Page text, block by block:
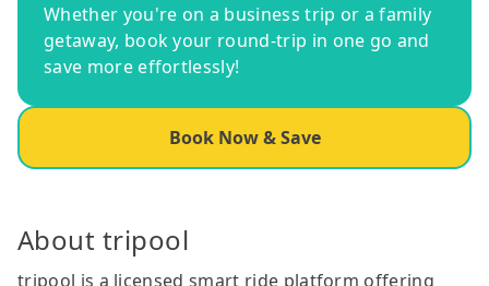
Whether you're on a business trip or a family
getaway, book your round-trip in one go and
save more effortlessly!
Book Now & Save
About tripool
tripool is a licensed smart ride platform offering